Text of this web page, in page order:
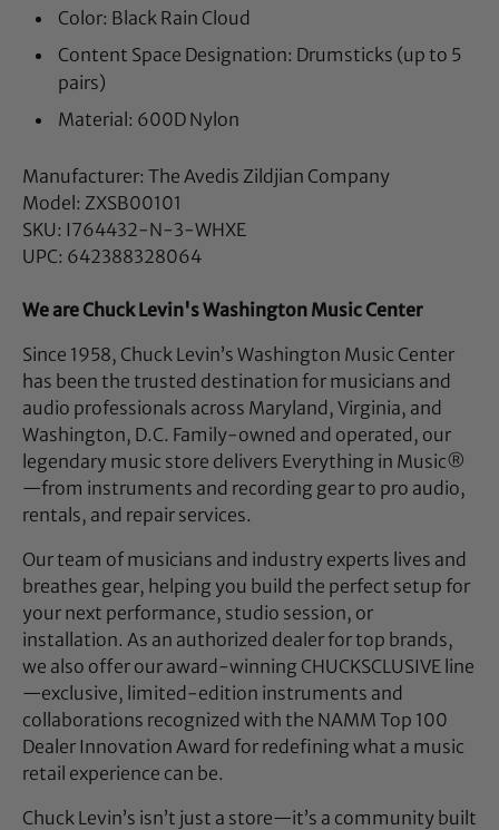
Color: Black Rain Cloud
Content Space Designation: Drumsticks (up to 5
pairs)
Material: 600D Nylon
Manufacturer: The Avedis Zildjian Company
Model: ZXSB00101
SKU: I764432-N-3-WHXE
UPC: 642388328064
We are Chuck Levin's Washington Music Center
Since 1958, Chuck Levin’s Washington Music Center
has been the trusted destination for musicians and
audio professionals across Maryland, Virginia, and
Washington, D.C. Family-owned and operated, our
legendary music store delivers Everything in Music®
—from instruments and recording gear to pro audio,
rentals, and repair services.
Our team of musicians and industry experts lives and
breathes gear, helping you build the perfect setup for
your next performance, studio session, or
installation. As an authorized dealer for top brands,
we also offer our award-winning CHUCKSCLUSIVE line
—exclusive, limited-edition instruments and
collaborations recognized with the NAMM Top 100
Dealer Innovation Award for redefining what a music
retail experience can be.
Chuck Levin’s isn’t just a store—it’s a community built